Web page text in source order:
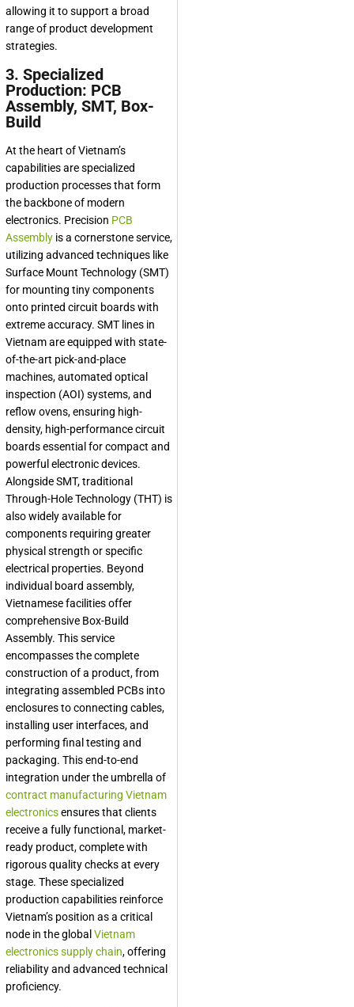
allowing it to support a broad
range of product development
strategies.
3. Specialized
Production: PCB
Assembly, SMT, Box-
Build
At the heart of Vietnam’s
capabilities are specialized
production processes that form
the backbone of modern
electronics. Precision PCB
Assembly is a cornerstone service,
utilizing advanced techniques like
Surface Mount Technology (SMT)
for mounting tiny components
onto printed circuit boards with
extreme accuracy. SMT lines in
Vietnam are equipped with state-
of-the-art pick-and-place
machines, automated optical
inspection (AOI) systems, and
reflow ovens, ensuring high-
density, high-performance circuit
boards essential for compact and
powerful electronic devices.
Alongside SMT, traditional
Through-Hole Technology (THT) is
also widely available for
components requiring greater
physical strength or specific
electrical properties. Beyond
individual board assembly,
Vietnamese facilities offer
comprehensive Box-Build
Assembly. This service
encompasses the complete
construction of a product, from
integrating assembled PCBs into
enclosures to connecting cables,
installing user interfaces, and
performing final testing and
packaging. This end-to-end
integration under the umbrella of
contract manufacturing Vietnam
electronicsensures that clients
receive a fully functional, market-
ready product, complete with
rigorous quality checks at every
stage. These specialized
production capabilities reinforce
Vietnam’s position as a critical
node in the global Vietnam
electronics supply chain, offering
reliability and advanced technical
proficiency.